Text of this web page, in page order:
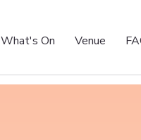
What's On Venue